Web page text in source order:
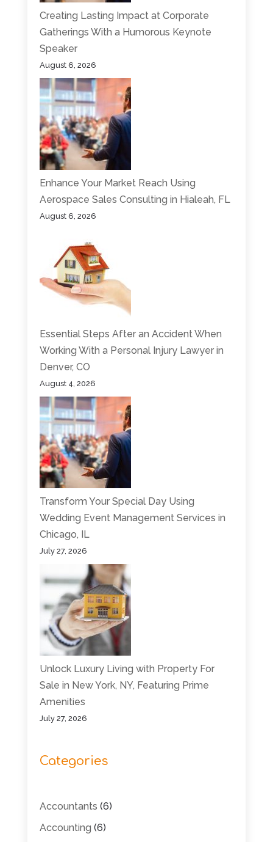
Creating Lasting Impact at Corporate
Gatherings With a Humorous Keynote
Speaker
August 6, 2026
Enhance Your Market Reach Using
Aerospace Sales Consulting in Hialeah, FL
August 6, 2026
Essential Steps After an Accident When
Working With a Personal Injury Lawyer in
Denver, CO
August 4, 2026
Transform Your Special Day Using
Wedding Event Management Services in
Chicago, IL
July 27, 2026
Unlock Luxury Living with Property For
Sale in New York, NY, Featuring Prime
Amenities
July 27, 2026
Categories
Accountants (6)
Accounting (6)